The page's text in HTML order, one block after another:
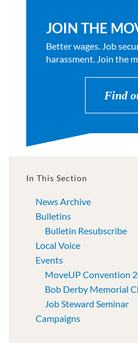
JOIN THE
Better wages. Job
harassment. Join the
Find
In This Section
News Archive
Bulletins
Bulletin Resubscribe
Local Voice
Events
MoveUP Convention
Bob Derby Memorial
Job Steward Seminar
Campaigns